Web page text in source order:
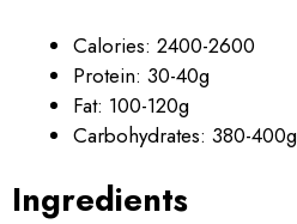
Calories: 2400-2600
Protein: 30-40g
Fat: 100-120g
Carbohydrates: 380-400g
Ingredients